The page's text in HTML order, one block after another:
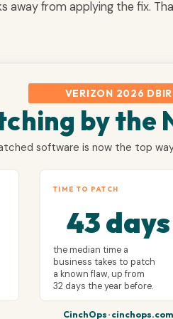
away from applying the fix.
VERIZON 2026 DBIR
by the
software is now the top
TIME TO PATCH
43 days
the median time a
business takes to patch
a known flaw, up from
32 days the year before.
CinchOps · cinchops.com